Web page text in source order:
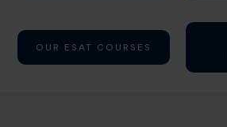
OUR ESAT COURSES